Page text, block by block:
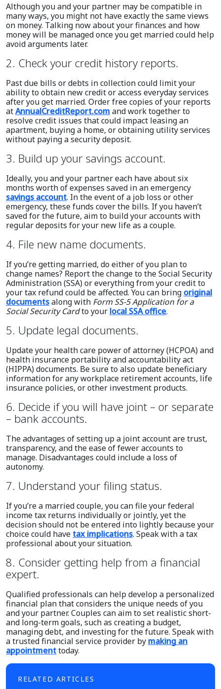
Although you and your partner may be compatible in
many ways, you might not have exactly the same views
on money. Talking now about your finances and how
money will be managed once you get married could help
avoid arguments later.
2. Check your credit history reports.
Past due bills or debts in collection could limit your
ability to obtain new credit or access everyday services
after you get married. Order free copies of your reports
atAnnualCreditReport.com and work together to
resolve credit issues that could impact leasing an
apartment, buying a home, or obtaining utility services
without paying a security deposit.
3. Build up your savings account.
Ideally, you and your partner each have about six
months worth of expenses saved in an emergency
savings account. In the event of a job loss or other
emergency, these funds cover the bills. If you haven’t
saved for the future, aim to build your accounts with
regular deposits for your new life as a couple.
4. File new name documents.
If you’re getting married, do either of you plan to
change names? Report the change to the Social Security
Administration (SSA) or everything from your credit to
your tax refund could be affected. You can bring original
documentsalong with Form SS-5 Application for a
Social Security Cardto your local SSA office.
5. Update legal documents.
Update your health care power of attorney (HCPOA) and
health insurance portability and accountability act
(HIPPA) documents. Be sure to also update beneficiary
information for any workplace retirement accounts, life
insurance policies, or other investment products.
6. Decide if you will have joint – or separate
– bank accounts.
The advantages of setting up a joint account are trust,
transparency, and the ease of fewer accounts to
manage. Disadvantages could include a loss of
autonomy.
7. Understand your filing status.
If you’re a married couple, you can file your federal
income tax returns individually or jointly, yet the
decision should not be entered into lightly because your
choice could have tax implications. Speak with a tax
professional about your situation.
8. Consider getting help from a financial
expert.
Qualified professionals can help develop a personalized
financial plan that considers the unique needs of you
and your partner. Couples can aim to set realistic short-
and long-term goals, such as creating a budget,
managing debt, and investing for the future. Speak with
a trusted financial service provider by making an
appointmenttoday.
RELATED ARTICLES